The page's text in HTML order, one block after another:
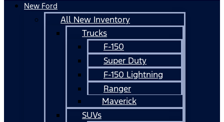
New Ford
All New Inventory
Trucks
F-150
Super Duty
F-150 Lightning
Ranger
Maverick
SUVs